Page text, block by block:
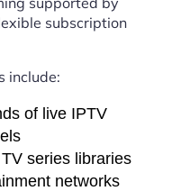
subscription
include:
of live IPTV
series libraries
networks